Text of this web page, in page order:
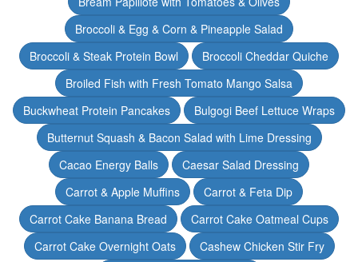
Broccoli & Egg & Corn & Pineapple Salad
Broccoli & Steak Protein Bowl
Broccoli Cheddar Quiche
Broiled Fish with Fresh Tomato Mango Salsa
Buckwheat Protein Pancakes
Bulgogi Beef Lettuce Wraps
Butternut Squash & Bacon Salad with Lime Dressing
Cacao Energy Balls
Caesar Salad Dressing
Carrot & Apple Muffins
Carrot & Feta Dip
Carrot Cake Banana Bread
Carrot Cake Oatmeal Cups
Carrot Cake Overnight Oats
Cashew Chicken Stir Fry